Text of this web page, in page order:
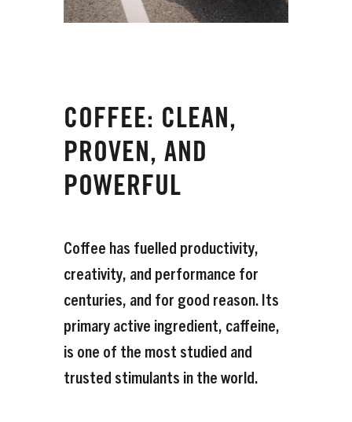
COFFEE: CLEAN,
PROVEN, AND
POWERFUL
Coffee has fuelled productivity,
creativity, and performance for
centuries, and for good reason. Its
primary active ingredient, caffeine,
is one of the most studied and
trusted stimulants in the world.